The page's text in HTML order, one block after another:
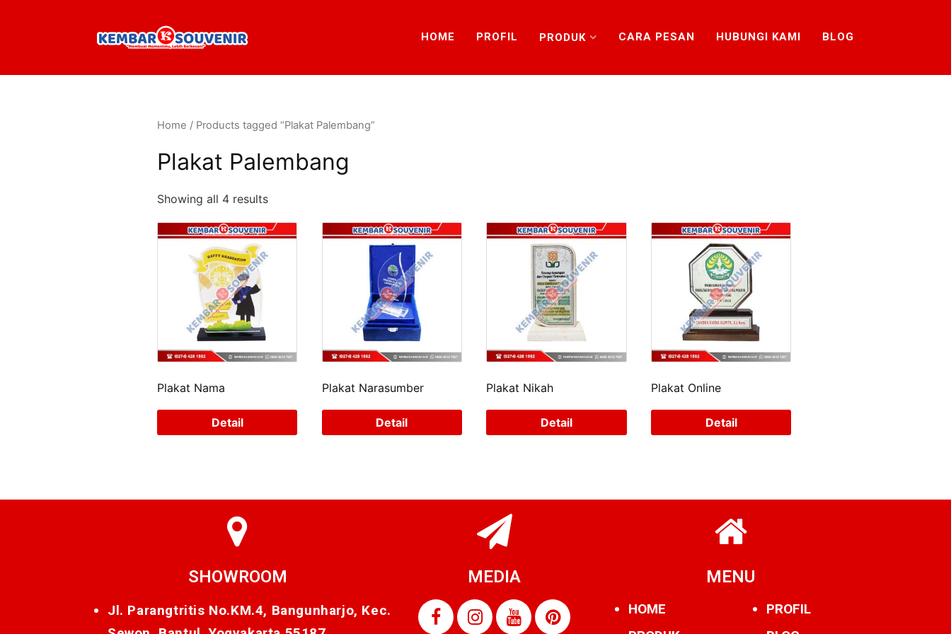
HOME PROFIL PRODUK CARA PESAN HUBUNGI KAMI BLOG
Home / Products tagged “Plakat Palembang”
Plakat Palembang
Showing all 4 results
Plakat Nama
Detail
Plakat Narasumber
Detail
Plakat Nikah
Detail
Plakat Online
Detail
SHOWROOM
Jl. Parangtritis No.KM.4, Bangunharjo, Kec.
MEDIA MENU
HOME
PROFIL